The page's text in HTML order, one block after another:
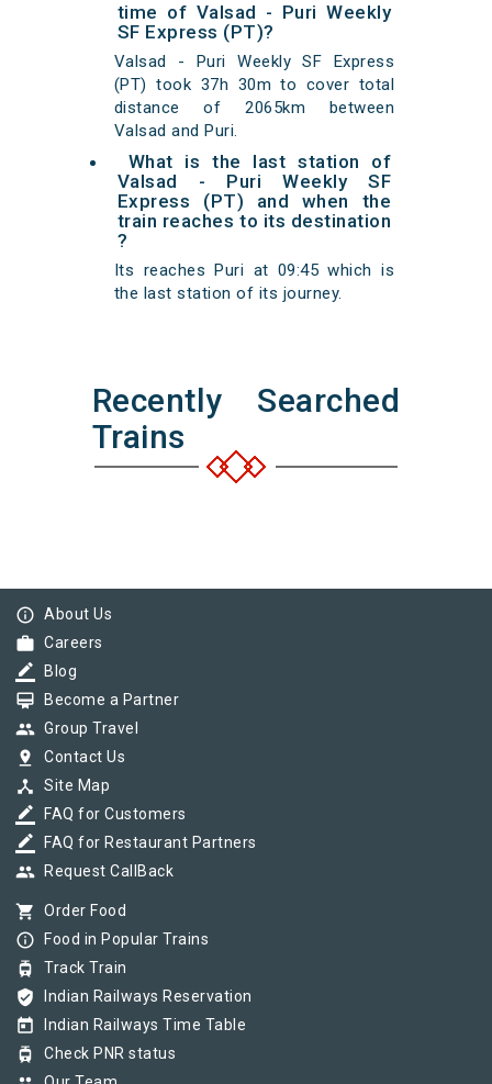
time of Valsad - Puri Weekly
SF Express (PT)?
Valsad - Puri Weekly SF Express
(PT) took 37h 30m to cover total
distance of 2065km between
Valsad and Puri.
What is the last station of
Valsad - Puri Weekly SF
Express (PT) and when the
train reaches to its destination
?
Its reaches Puri at 09:45 which is
the last station of its journey.
Recently Searched
Trains
info_outline About Us
work Careers
border_color Blog
card_membership Become a Partner
group Group Travel
pin_drop Contact Us
device_hub Site Map
border_color FAQ for Customers
border_color FAQ for Restaurant Partners
group Request CallBack
shopping_cart Order Food
info_outline Food in Popular Trains
tram Track Train
verified_user Indian Railways Reservation
today Indian Railways Time Table
tram Check PNR status